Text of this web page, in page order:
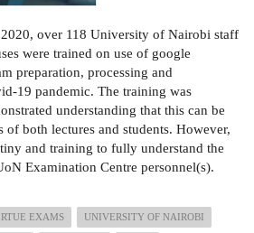
over 118 University of Nairobi staff
were trained on use of google
preparation, processing and
19 pandemic. The training was
understanding that this can be
both lectures and students. However,
and training to fully understand the
Examination Centre personnel(s).
EXAMS UNIVERSITY OF NAIROBI